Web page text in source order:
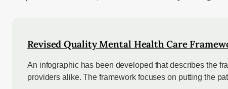
Revised Quality Mental Health Care
An infographic has been developed that describes the
providers alike. The framework focuses on putting the